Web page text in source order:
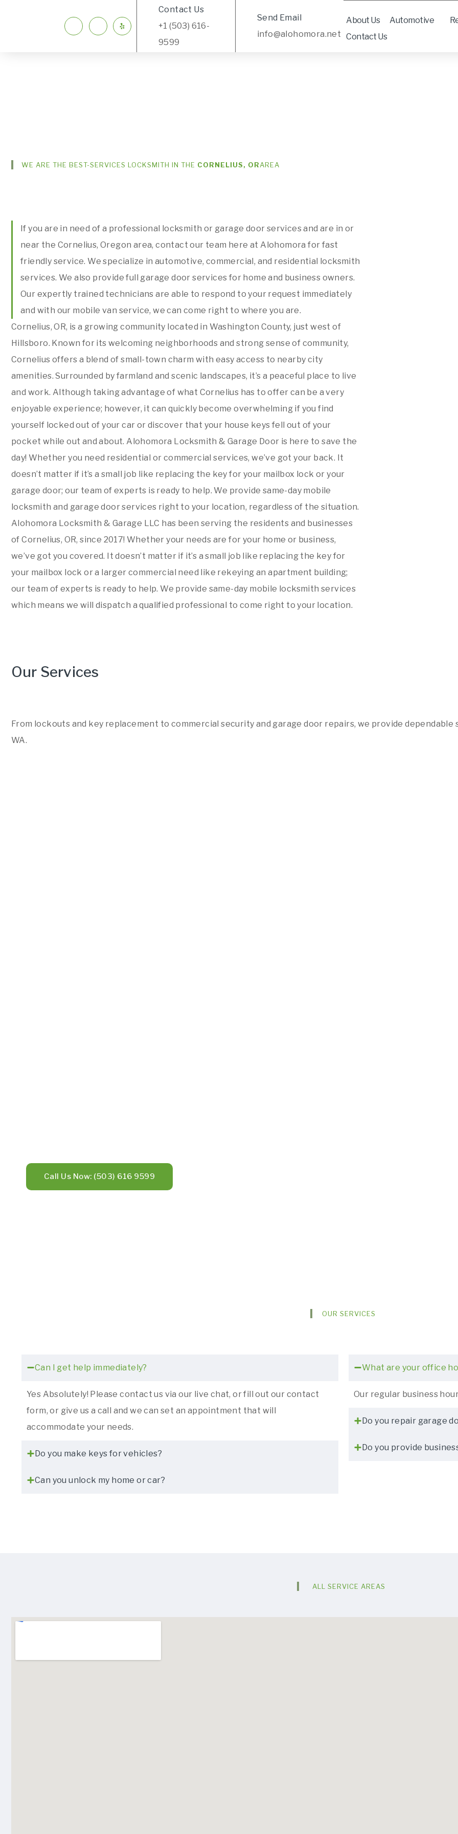
Contact Us
+1 (503) 616-
9599
Send Email
info@alohomora.net
About Us Automotive
Contact Us
WE ARE THE BEST-SERVICES LOCKSMITH IN THE CORNELIUS, ORAREA
If you are in need of a professional locksmith or garage door services and are in or
near the Cornelius, Oregon area, contact our team here at Alohomora for fast
friendly service. We specialize in automotive, commercial, and residential locksmith
services. We also provide full garage door services for home and business owners.
Our expertly trained technicians are able to respond to your request immediately
and with our mobile van service, we can come right to where you are.
Cornelius, OR, is a growing community located in Washington County, just west of
Hillsboro. Known for its welcoming neighborhoods and strong sense of community,
Cornelius offers a blend of small-town charm with easy access to nearby city
amenities. Surrounded by farmland and scenic landscapes, it’s a peaceful place to live
and work. Although taking advantage of what Cornelius has to offer can be a very
enjoyable experience; however, it can quickly become overwhelming if you find
yourself locked out of your car or discover that your house keys fell out of your
pocket while out and about. Alohomora Locksmith & Garage Door is here to save the
day! Whether you need residential or commercial services, we’ve got your back. It
doesn’t matter if it’s a small job like replacing the key for your mailbox lock or your
garage door; our team of experts is ready to help. We provide same-day mobile
locksmith and garage door services right to your location, regardless of the situation.
Alohomora Locksmith & Garage LLC has been serving the residents and businesses
of Cornelius, OR, since 2017! Whether your needs are for your home or business,
we’ve got you covered. It doesn’t matter if it’s a small job like replacing the key for
your mailbox lock or a larger commercial need like rekeying an apartment building;
our team of experts is ready to help. We provide same-day mobile locksmith services
which means we will dispatch a qualified professional to come right to your location.
Our Services
From lockouts and key replacement to commercial security and garage door repairs, we provide dependable
WA.
Call Us Now: (503) 616 9599
OUR SERVICES
Can I get help immediately?
Yes Absolutely! Please contact us via our live chat, or fill out our contact
form, or give us a call and we can set an appointment that will
accommodate your needs.
Do you make keys for vehicles?
Can you unlock my home or car?
What are your office
Our regular business
Do you repair garage
Do you provide
ALL SERVICE AREAS